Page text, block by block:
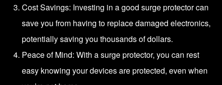
Cost Savings: Investing in a good surge protector can
save you from having to replace damaged electronics,
potentially saving you thousands of dollars.
Peace of Mind: With a surge protector, you can rest
easy knowing your devices are protected, even when